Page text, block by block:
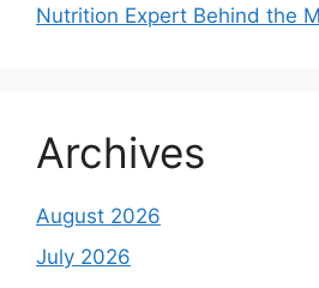
Nutrition Expert Behind the
Archives
August 2026
July 2026